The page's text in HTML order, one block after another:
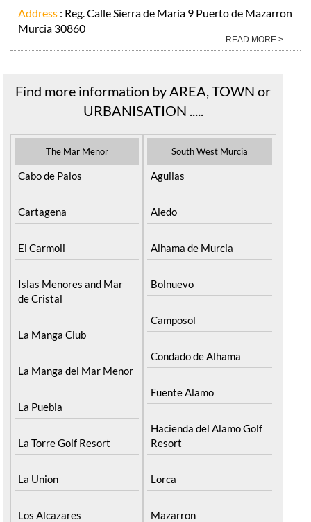
Address : Reg. Calle Sierra de Maria 9 Puerto de Mazarron
Murcia 30860
READ MORE >
Find more information by AREA, TOWN or
URBANISATION .....
The Mar Menor
Cabo de Palos
Cartagena
El Carmoli
Islas Menores and Mar
de Cristal
La Manga Club
La Manga del Mar Menor
La Puebla
La Torre Golf Resort
La Union
Los Alcazares
South West Murcia
Aguilas
Aledo
Alhama de Murcia
Bolnuevo
Camposol
Condado de Alhama
Fuente Alamo
Hacienda del Alamo Golf
Resort
Lorca
Mazarron